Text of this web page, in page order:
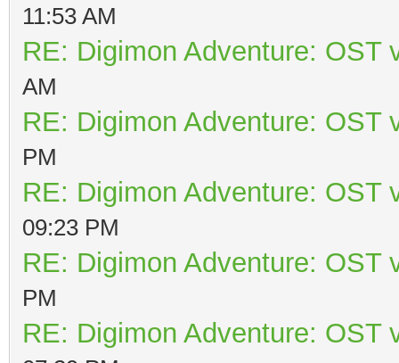
11:53 AM
RE: Digimon Adventure: OST
AM
RE: Digimon Adventure: OST
PM
RE: Digimon Adventure: OST
09:23 PM
RE: Digimon Adventure: OST
PM
RE: Digimon Adventure: OST